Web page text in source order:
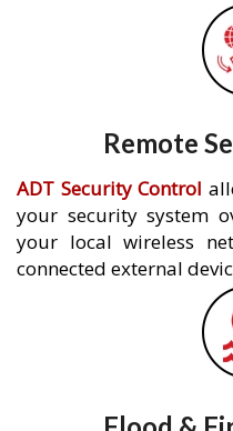
Remote
ADT Security Control
your security system
your local wireless
connected external